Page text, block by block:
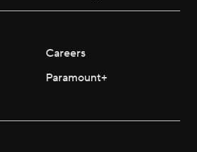
Careers
Paramount+